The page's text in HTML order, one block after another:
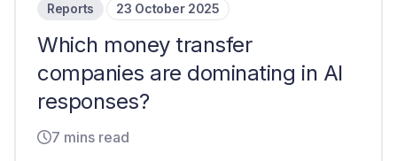
Reports 23 October 2025
Which money transfer
companies are dominating in AI
responses?
7 mins read